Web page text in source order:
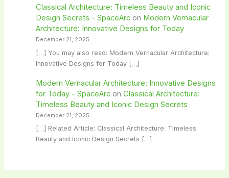
Classical Architecture: Timeless Beauty and Iconic
Design Secrets - SpaceArcon Modern Vernacular
Architecture: Innovative Designs for Today
December 21, 2025
[…] You may also read: Modern Vernacular Architecture:
Innovative Designs for Today […]
Modern Vernacular Architecture: Innovative Designs
for Today - SpaceArcon Classical Architecture:
Timeless Beauty and Iconic Design Secrets
December 21, 2025
[…] Related Article: Classical Architecture: Timeless
Beauty and Iconic Design Secrets […]